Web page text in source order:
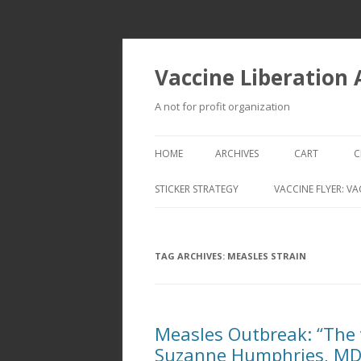
Vaccine Liberation
A not for profit organization
HOME ARCHIVES CART
STICKER STRATEGY VACCINE FLYER:
TAG ARCHIVES: MEASLES STRAIN
Measles Outbreak:
Suzanne Humphries, MD